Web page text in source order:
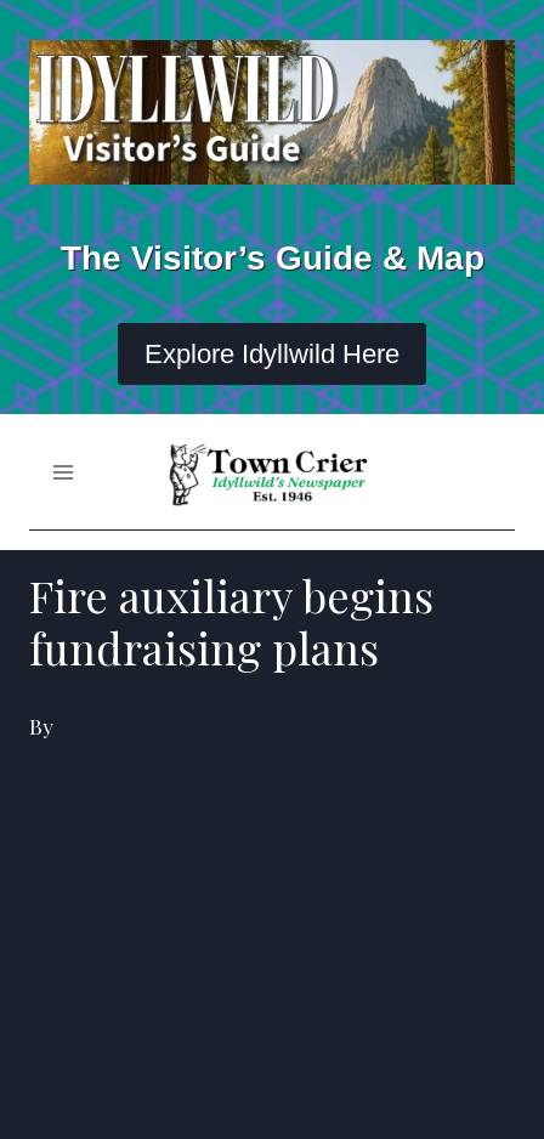
Skip
to
content
The Visitor’s Guide & Map
Explore Idyllwild Here
Fire auxiliary begins
fundraising plans
By